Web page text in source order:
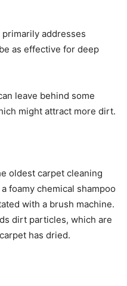
addresses
as effective for deep
leave behind some
might attract more dirt.
oldest carpet cleaning
foamy chemical shampoo
with a brush machine.
dirt particles, which are
has dried.